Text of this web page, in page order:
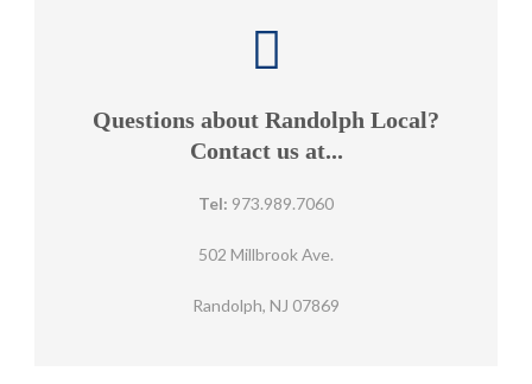
Questions about Randolph Local?
Contact us at...
Tel: 973.989.7060
502 Millbrook Ave.
Randolph, NJ 07869